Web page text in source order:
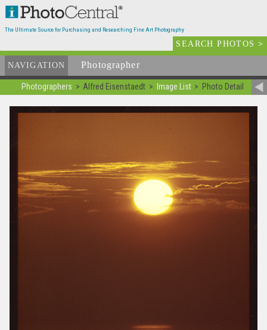
The Ultimate Source for Purchasing and Researching Fine Art Photography
SEARCH PHOTOS>
NAVIGATION Photographer
Photographers Alfred Eisenstaedt Image List Photo Detail